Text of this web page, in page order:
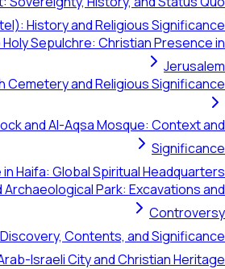
History and Religious Significance
Sepulchre: Christian Presence in
Jerusalem
Cemetery and Religious Significance
and Al-Aqsa Mosque: Context and
Significance
Haifa: Global Spiritual Headquarters
Archaeological Park: Excavations and
Controversy
Contents, and Significance
Israeli City and Christian Heritage